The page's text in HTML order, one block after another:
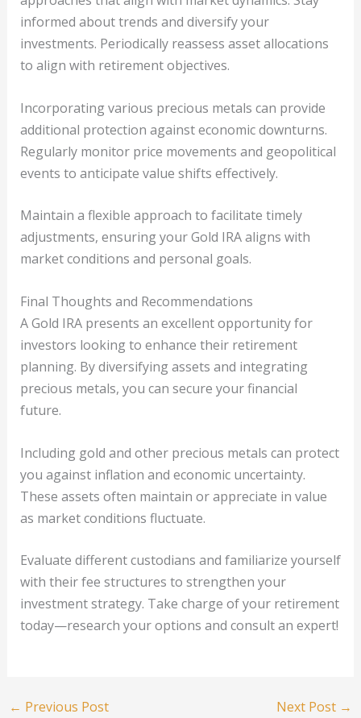
informed about trends and diversify your
investments. Periodically reassess asset allocations
to align with retirement objectives.
Incorporating various precious metals can provide
additional protection against economic downturns.
Regularly monitor price movements and geopolitical
events to anticipate value shifts effectively.
Maintain a flexible approach to facilitate timely
adjustments, ensuring your Gold IRA aligns with
market conditions and personal goals.
Final Thoughts and Recommendations
A Gold IRA presents an excellent opportunity for
investors looking to enhance their retirement
planning. By diversifying assets and integrating
precious metals, you can secure your financial
future.
Including gold and other precious metals can protect
you against inflation and economic uncertainty.
These assets often maintain or appreciate in value
as market conditions fluctuate.
Evaluate different custodians and familiarize yourself
with their fee structures to strengthen your
investment strategy. Take charge of your retirement
today—research your options and consult an expert!
← Previous Post Next Post →